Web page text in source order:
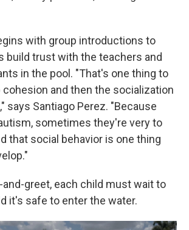
with group introductions to
build trust with the teachers and
in the pool. "That's one thing to
and then the socialization
says Santiago Perez. "Because
sometimes they're very to
that social behavior is one thing
greet, each child must wait to
it's safe to enter the water.